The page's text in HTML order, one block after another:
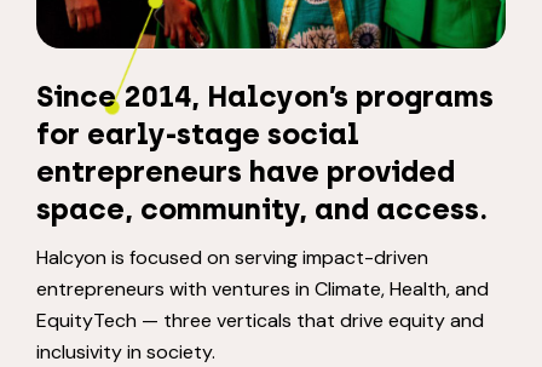
Since 2014, Halcyon’s programs
for early-stage social
entrepreneurs have provided
space, community, and access.
Halcyon is focused on serving impact-driven
entrepreneurs with ventures in Climate, Health, and
EquityTech — three verticals that drive equity and
inclusivity in society.